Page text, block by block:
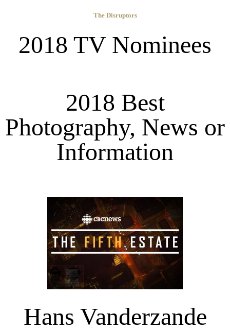
The Disruptors
2018 TV Nominees
2018 Best
Photography, News or
Information
Hans Vanderzande